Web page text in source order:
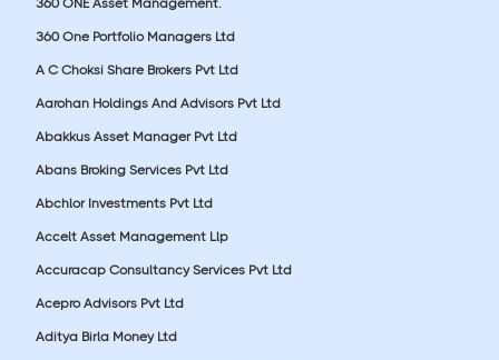
360 One Portfolio Managers Ltd
A C Choksi Share Brokers Pvt Ltd
Aarohan Holdings And Advisors Pvt Ltd
Abakkus Asset Manager Pvt Ltd
Abans Broking Services Pvt Ltd
Abchlor Investments Pvt Ltd
Accelt Asset Management Llp
Accuracap Consultancy Services Pvt Ltd
Acepro Advisors Pvt Ltd
Aditya Birla Money Ltd